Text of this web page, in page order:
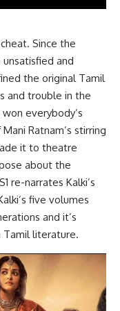
Since the
and
the original Tamil
and trouble in the
everybody’s
Ratnam’s stirring
it to theatre
about the
re-narrates Kalki’s
five volumes
and it’s
Tamil literature.